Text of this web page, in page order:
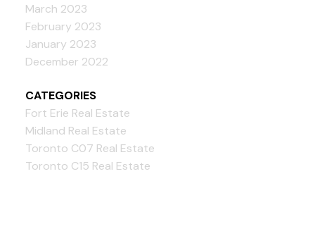
March 2023
February 2023
January 2023
December 2022
CATEGORIES
Fort Erie Real Estate
Midland Real Estate
Toronto C07 Real Estate
Toronto C15 Real Estate